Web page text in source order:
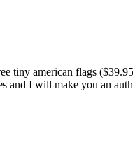
tiny american flags
and I will make you an